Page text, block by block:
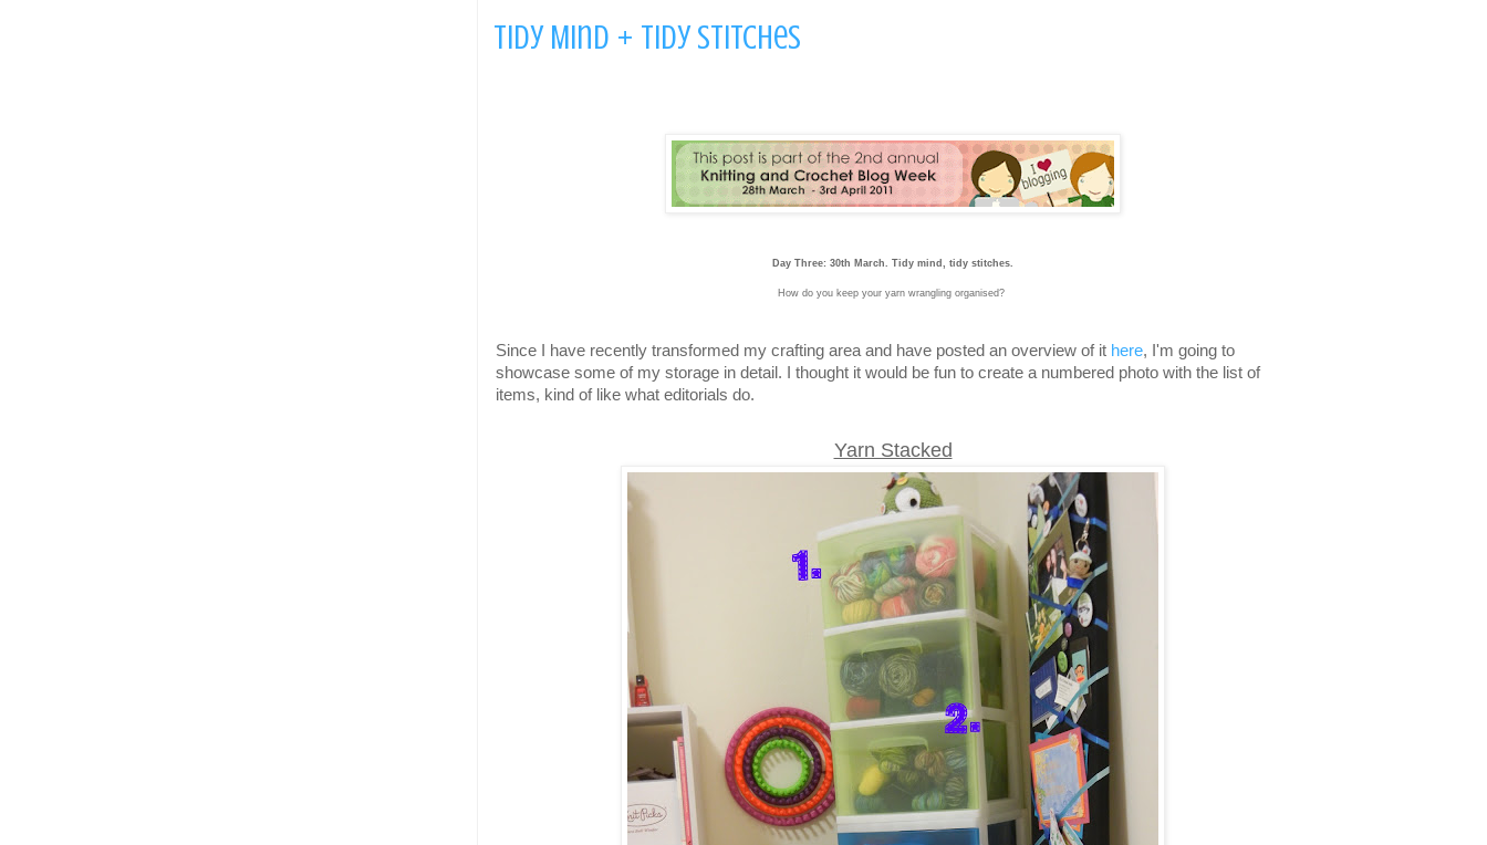
Tidy Mind + Tidy Stitches
Day Three: 30th March. Tidy mind, tidy stitches.
How do you keep your yarn wrangling organised?
Since I have recently transformed my crafting area and have posted an overview of it here, I'm going to
showcase some of my storage in detail. I thought it would be fun to create a numbered photo with the list of
items, kind of like what editorials do.
Yarn Stacked